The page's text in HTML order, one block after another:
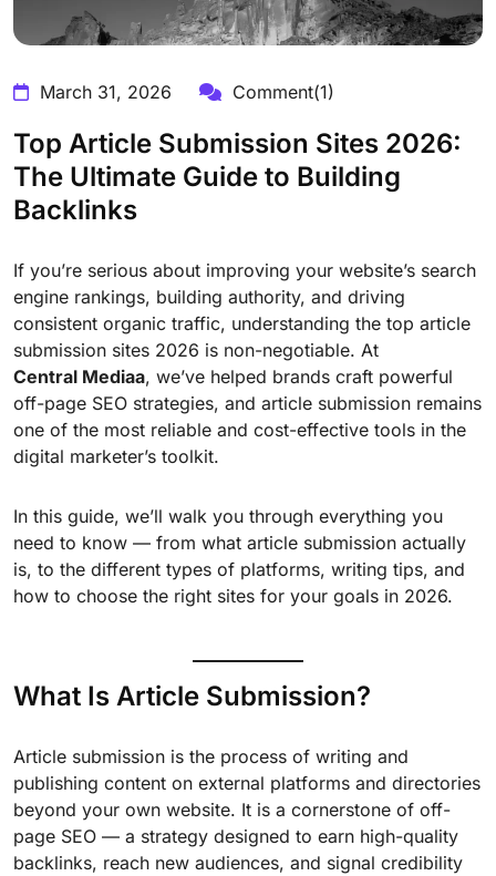
March 31, 2026 Comment(1)
Top Article Submission Sites 2026:
The Ultimate Guide to Building
Backlinks
If you’re serious about improving your website’s search
engine rankings, building authority, and driving
consistent organic traffic, understanding the top article
submission sites 2026 is non-negotiable. At
Central Mediaa, we’ve helped brands craft powerful
off-page SEO strategies, and article submission remains
one of the most reliable and cost-effective tools in the
digital marketer’s toolkit.
In this guide, we’ll walk you through everything you
need to know — from what article submission actually
is, to the different types of platforms, writing tips, and
how to choose the right sites for your goals in 2026.
What Is Article Submission?
Article submission is the process of writing and
publishing content on external platforms and directories
beyond your own website. It is a cornerstone of off-
page SEO — a strategy designed to earn high-quality
backlinks, reach new audiences, and signal credibility